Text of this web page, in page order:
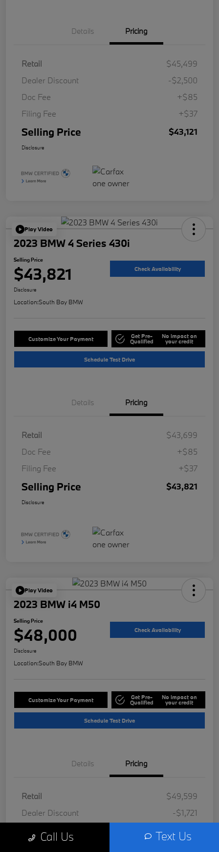
Details Pricing
Retail
$45,499
Dealer Discount
-$2,500
Doc Fee
+$85
Filing Fee
+$37
Selling Price $43,121
Disclosure
Play Video
2023 BMW 4 Series 430i
Selling Price
$43,821 Check Availability
Disclosure
Location:South Bay BMW
Customize Your Payment Get Pre-
Qualified
No impact on
your credit
Schedule Test Drive
Details Pricing
Retail
$43,699
Doc Fee
+$85
Filing Fee
+$37
Selling Price $43,821
Disclosure
Play Video
2023 BMW i4 M50
Selling Price
$48,000 Check Availability
Disclosure
Location:South Bay BMW
Customize Your Payment Get Pre-
Qualified
No impact on
your credit
Schedule Test Drive
Details Pricing
Retail
$49,599
Dealer Discount
-$1,721
Call Us Text Us